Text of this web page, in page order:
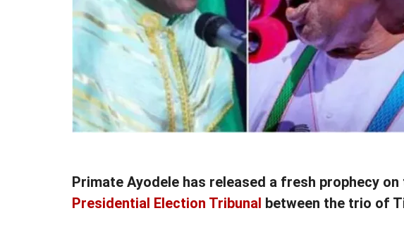
Primate Ayodele has released a fresh prophecy
Presidential Election Tribunal between the trio of